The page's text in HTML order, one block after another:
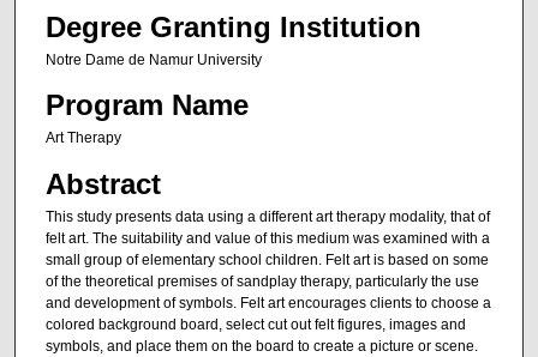
Degree Granting Institution
Notre Dame de Namur University
Program Name
Art Therapy
Abstract
This study presents data using a different art therapy modality, that of
felt art. The suitability and value of this medium was examined with a
small group of elementary school children. Felt art is based on some
of the theoretical premises of sandplay therapy, particularly the use
and development of symbols. Felt art encourages clients to choose a
colored background board, select cut out felt figures, images and
symbols, and place them on the board to create a picture or scene.